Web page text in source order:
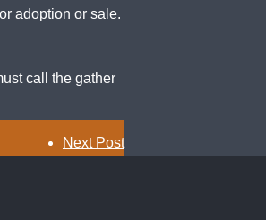
adoption or sale.
call the gather
Next Post